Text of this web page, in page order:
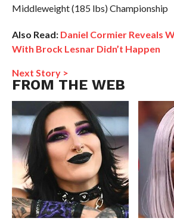
Middleweight (185 lbs) Championship
Also Read: Daniel Cormier Reveals
With Brock Lesnar Didn’t Happen
Next Story >
FROM THE WEB